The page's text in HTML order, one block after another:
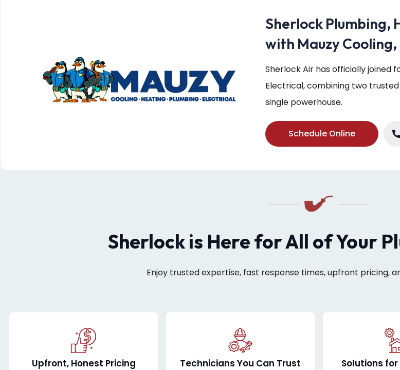
Sherlock Plumbing,
with Mauzy
Sherlock Air has officially joined
Electrical, combining two
single powerhouse.
Schedule Online
Sherlock is Here for All of Your
Enjoy trusted expertise, fast response times, upfront pricing,
Upfront, Honest Pricing Technicians You Can Trust Solutions for